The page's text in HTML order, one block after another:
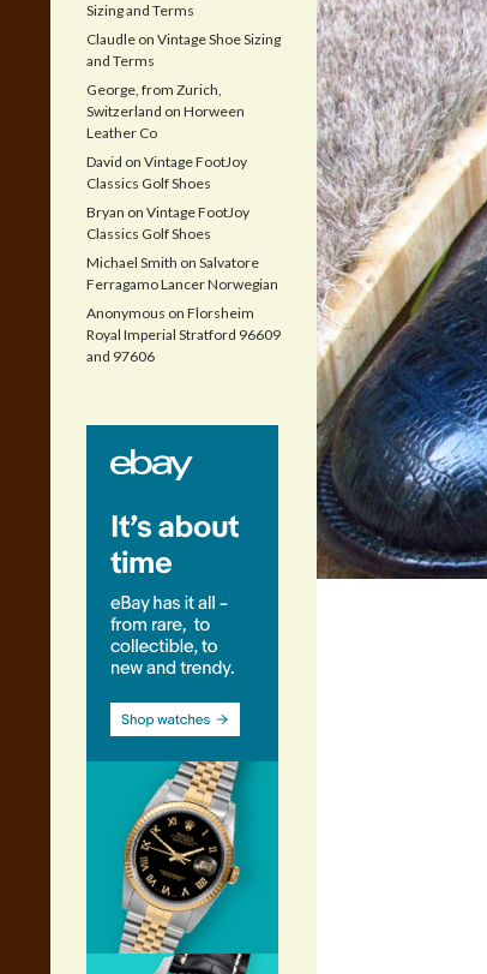
Sizing and Terms
Claudle on Vintage Shoe Sizing
and Terms
George, from Zurich,
Switzerland on Horween
Leather Co
David on Vintage FootJoy
Classics Golf Shoes
Bryan on Vintage FootJoy
Classics Golf Shoes
Michael Smith on Salvatore
Ferragamo Lancer Norwegian
Anonymous on Florsheim
Royal Imperial Stratford 96609
and 97606